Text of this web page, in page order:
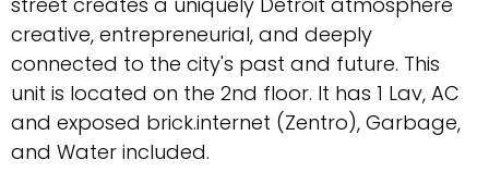
creative, entrepreneurial, and deeply
connected to the city's past and future. This
unit is located on the 2nd floor. It has 1 Lav, AC
and exposed brick.internet (Zentro), Garbage,
and Water included.